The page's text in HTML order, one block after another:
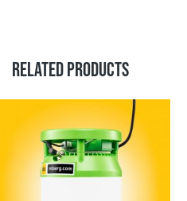
RELATED PRODUCTS